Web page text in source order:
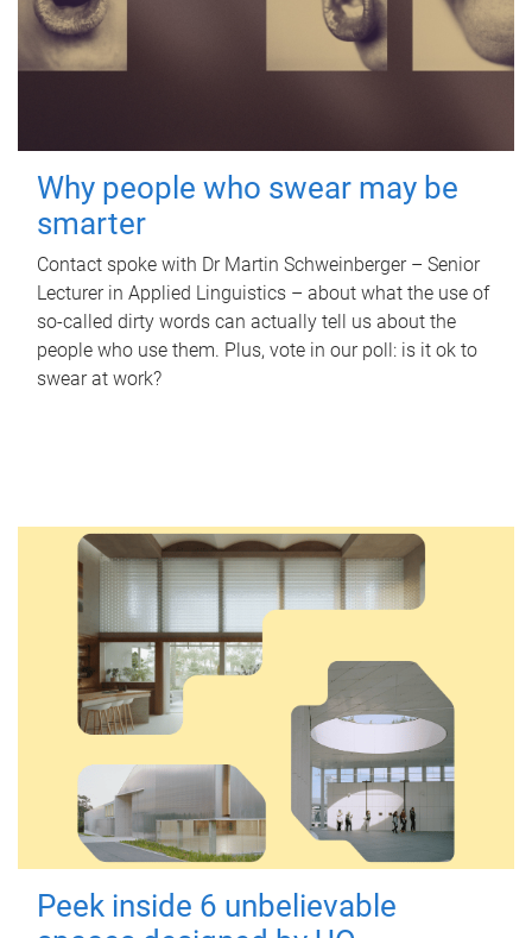
Why people who swear may be
smarter
Contact spoke with Dr Martin Schweinberger – Senior
Lecturer in Applied Linguistics – about what the use of
so-called dirty words can actually tell us about the
people who use them. Plus, vote in our poll: is it ok to
swear at work?
Peek inside 6 unbelievable